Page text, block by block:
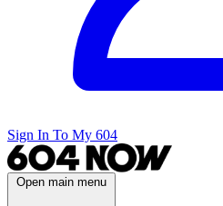
Sign In To My 604
Open main menu